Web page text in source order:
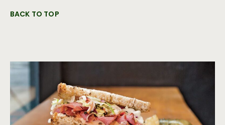
BACK TO TOP